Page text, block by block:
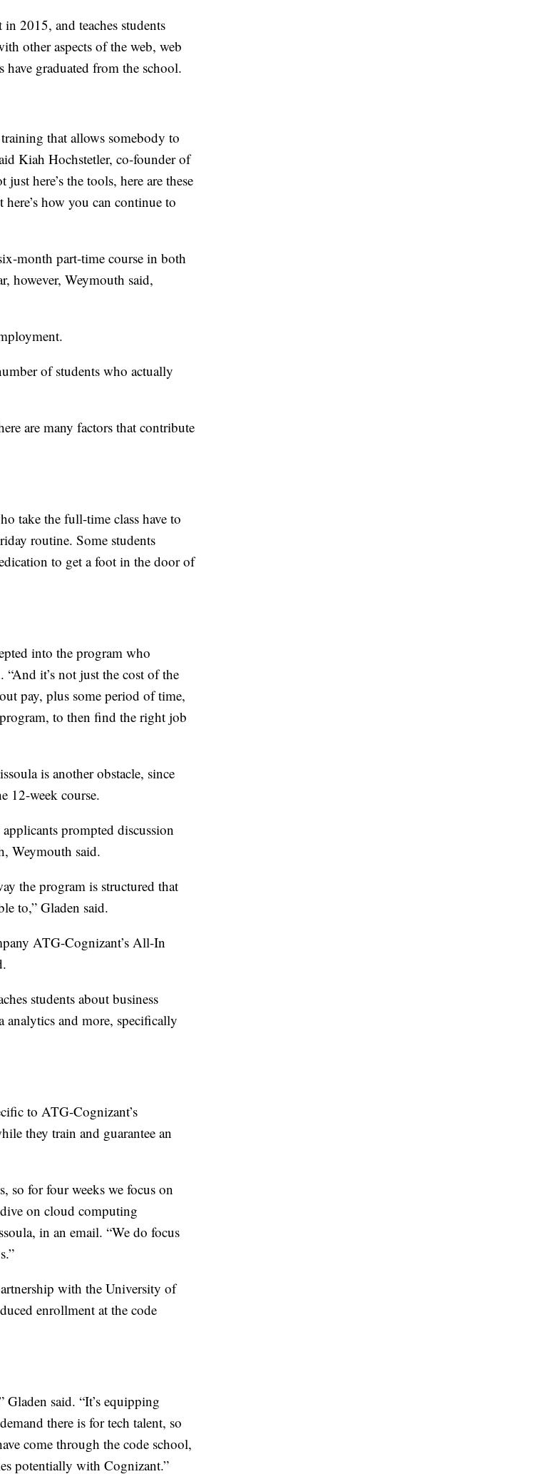
2015, and teaches students
other aspects of the web, web
have graduated from the school.
that allows somebody to
Kiah Hochstetler, co-founder of
here’s the tools, here are these
how you can continue to
month part-time course in both
however, Weymouth said,
of students who actually
are many factors that contribute
take the full-time class have to
routine. Some students
to get a foot in the door of
into the program who
“And it’s not just the cost of the
pay, plus some period of time,
to then find the right job
is another obstacle, since
12-week course.
prompted discussion
Weymouth said.
the program is structured that
to,” Gladen said.
ATG-Cognizant’s All-In
students about business
analytics and more, specifically
to ATG-Cognizant’s
they train and guarantee an
so for four weeks we focus on
on cloud computing
in an email. “We do focus
with the University of
enrollment at the code
said. “It’s equipping
there is for tech talent, so
come through the code school,
potentially with Cognizant.”